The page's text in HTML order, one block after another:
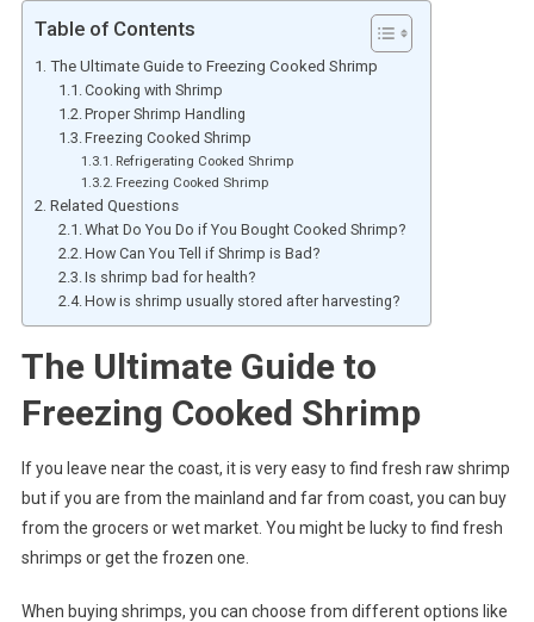
Table of Contents
The Ultimate Guide to Freezing Cooked Shrimp
Cooking with Shrimp
Proper Shrimp Handling
Freezing Cooked Shrimp
Refrigerating Cooked Shrimp
Freezing Cooked Shrimp
Related Questions
What Do You Do if You Bought Cooked Shrimp?
How Can You Tell if Shrimp is Bad?
Is shrimp bad for health?
How is shrimp usually stored after harvesting?
The Ultimate Guide to
Freezing Cooked Shrimp
If you leave near the coast, it is very easy to find fresh raw shrimp
but if you are from the mainland and far from coast, you can buy
from the grocers or wet market. You might be lucky to find fresh
shrimps or get the frozen one.
When buying shrimps, you can choose from different options like